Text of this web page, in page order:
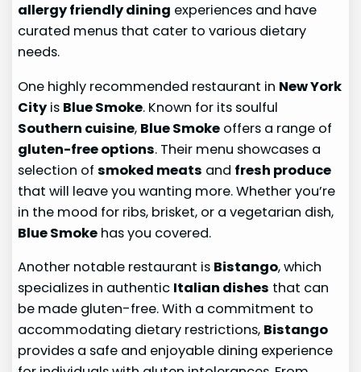
allergy friendly dining experiences and have
curated menus that cater to various dietary
needs.
One highly recommended restaurant in New York
Cityis Blue Smoke. Known for its soulful
Southern cuisine, Blue Smoke offers a range of
gluten-free options. Their menu showcases a
selection ofsmoked meats and fresh produce
that will leave you wanting more. Whether you’re
in the mood for ribs, brisket, or a vegetarian dish,
Blue Smoke has you covered.
Another notable restaurant is Bistango, which
specializes in authentic Italian dishes that can
be made gluten-free. With a commitment to
accommodating dietary restrictions, Bistango
provides a safe and enjoyable dining experience